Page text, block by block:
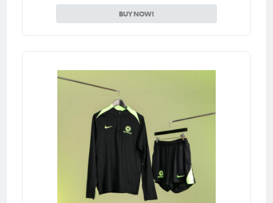
BUY NOW!